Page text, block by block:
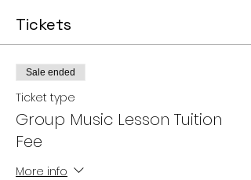
Tickets
Sale ended
Ticket type
Group Music Lesson Tuition
Fee
More info